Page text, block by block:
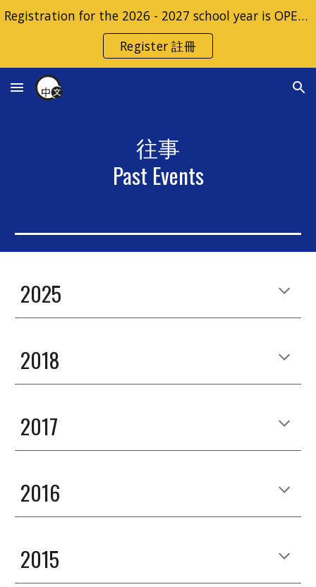
Skip to main content Skip to navigation
Registration for the 2026 - 2027 school year is OPEN | 2026 - 2027 學年的註冊開放
Register 註冊
往事
Past Events
2025
2018
2017
2016
2015